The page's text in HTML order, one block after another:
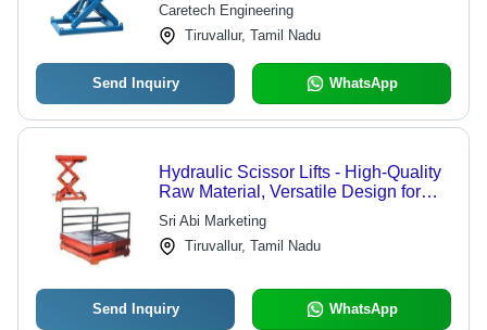
Caretech Engineering
Tiruvallur, Tamil Nadu
Send Inquiry WhatsApp
Hydraulic Scissor Lifts - High-Quality
Raw Material, Versatile Design for
Enhanced Stability and Safety
Sri Abi Marketing
Tiruvallur, Tamil Nadu
Send Inquiry WhatsApp